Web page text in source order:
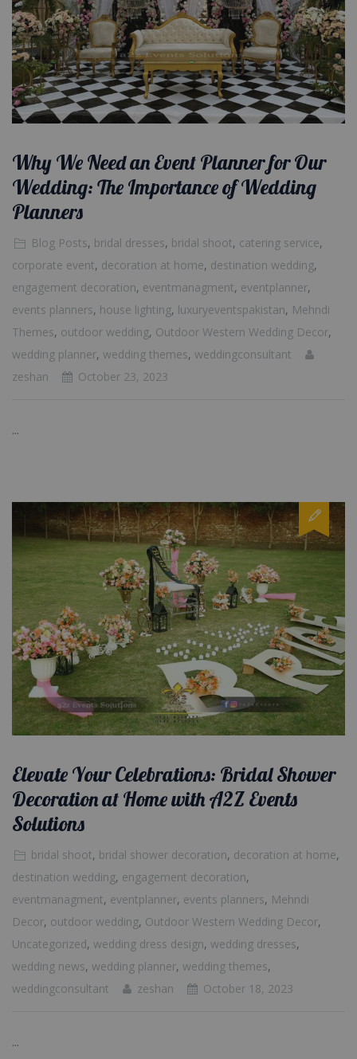
Why We Need an Event Planner for Our
Wedding: The Importance of Wedding
Planners
Blog Posts, bridal dresses, bridal shoot, catering service,
corporate event, decoration at home, destination wedding,
engagement decoration, eventmanagment, eventplanner,
events planners, house lighting, luxuryeventspakistan, Mehndi
Themes, outdoor wedding, Outdoor Western Wedding Decor,
wedding planner, wedding themes, weddingconsultant
zeshan
October 23, 2023
...
Elevate Your Celebrations: Bridal Shower
Decoration at Home with A2Z Events
Solutions
bridal shoot, bridal shower decoration, decoration at home,
destination wedding, engagement decoration,
eventmanagment, eventplanner, events planners, Mehndi
Decor, outdoor wedding, Outdoor Western Wedding Decor,
Uncategorized, wedding dress design, wedding dresses,
wedding news, wedding planner, wedding themes,
weddingconsultant
zeshan October 18, 2023
...